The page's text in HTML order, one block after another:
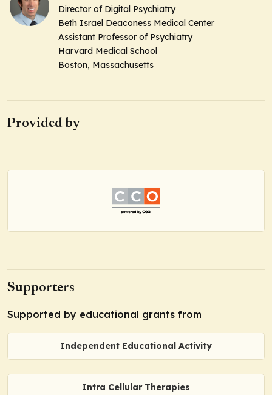
Director of Digital Psychiatry
Beth Israel Deaconess Medical Center
Assistant Professor of Psychiatry
Harvard Medical School
Boston, Massachusetts
Provided by
Supporters
Supported by educational grants from
Independent Educational Activity
Intra Cellular Therapies